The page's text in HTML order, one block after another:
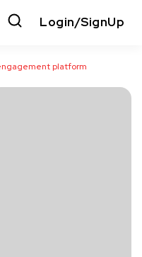
Login/SignUp
platform